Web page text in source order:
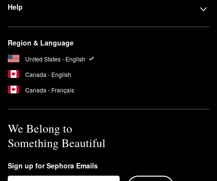
Help
Region & Language
United States - English
Canada - English
Canada - Français
We Belong to
Something Beautiful
Sign up for Sephora Emails